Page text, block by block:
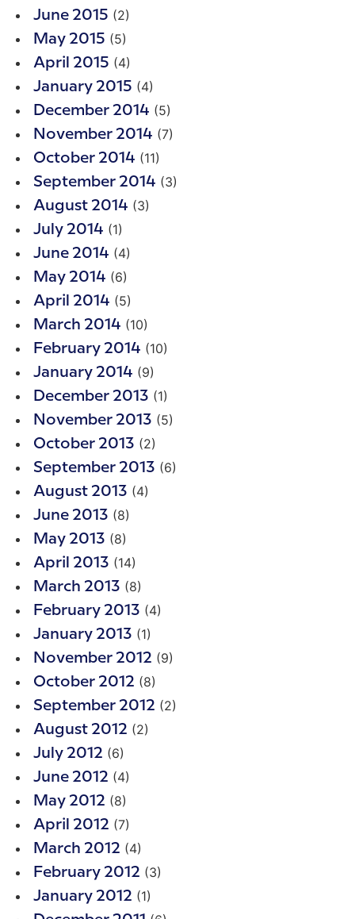
June 2015 (2)
May 2015 (5)
April 2015 (4)
January 2015 (4)
December 2014 (5)
November 2014 (7)
October 2014 (11)
September 2014 (3)
August 2014 (3)
July 2014 (1)
June 2014 (4)
May 2014 (6)
April 2014 (5)
March 2014 (10)
February 2014 (10)
January 2014 (9)
December 2013 (1)
November 2013 (5)
October 2013 (2)
September 2013 (6)
August 2013 (4)
June 2013 (8)
May 2013 (8)
April 2013 (14)
March 2013 (8)
February 2013 (4)
January 2013 (1)
November 2012 (9)
October 2012 (8)
September 2012 (2)
August 2012 (2)
July 2012 (6)
June 2012 (4)
May 2012 (8)
April 2012 (7)
March 2012 (4)
February 2012 (3)
January 2012 (1)